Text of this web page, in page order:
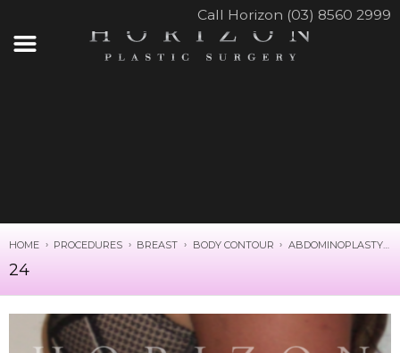
Call Horizon (03) 8560 2999
HOME PROCEDURES BREAST BODY CONTOUR ABDOMINOPLASTY
24